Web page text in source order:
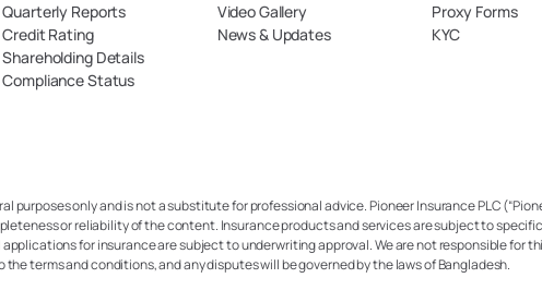
Quarterly Reports
Credit Rating
Shareholding Details
Compliance Status
Video Gallery
News & Updates
Proxy Forms
KYC
purposes only and is not a substitute for professional advice. Pioneer Insurance PLC
or reliability of the content. Insurance products and services are subject to
for insurance are subject to underwriting approval. We are not responsible for
terms and conditions, and any disputes will be governed by the laws of Bangladesh.